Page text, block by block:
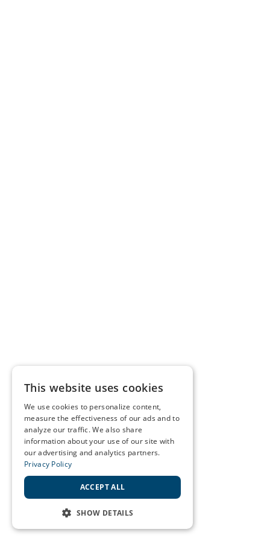
This website uses cookies
We use cookies to personalize content,
measure the effectiveness of our ads and to
analyze our traffic. We also share
information about your use of our site with
our advertising and analytics partners.
Privacy Policy
ACCEPT ALL
SHOW DETAILS
STRICTLY NECESSARY